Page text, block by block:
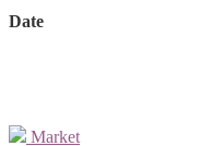
Date
Market